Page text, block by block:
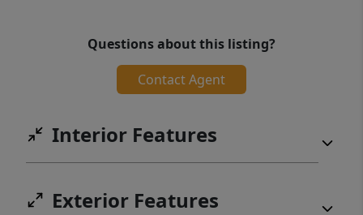
Questions about this listing?
Contact Agent
Interior Features
Exterior Features